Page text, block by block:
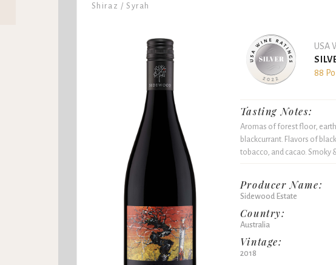
Shiraz / Syrah
USA
88
Tasting Notes:
Aromas of forest floor,
blackcurrant. Flavors of
tobacco, and cacao. Smoky
Producer Name:
Sidewood Estate
Country:
Australia
Vintage:
2018